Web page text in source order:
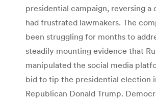
presidential campaign, reversing a
had frustrated lawmakers. The
been struggling for months to
steadily mounting evidence that
manipulated the social media
bid to tip the presidential election
Republican Donald Trump.